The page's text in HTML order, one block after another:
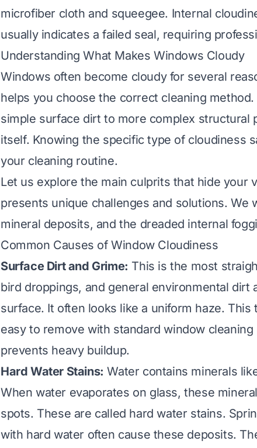
microfiber cloth and squeegee. Internal
usually indicates a failed seal, requiring
Understanding What Makes Windows Cloudy
Windows often become cloudy for several
helps you choose the correct cleaning
simple surface dirt to more complex structural
itself. Knowing the specific type of cloudiness
your cleaning routine.
Let us explore the main culprits that hide your
presents unique challenges and solutions. We
mineral deposits, and the dreaded internal
Common Causes of Window Cloudiness
Surface Dirt and Grime: This is the most
bird droppings, and general environmental dirt
surface. It often looks like a uniform haze.
easy to remove with standard window
prevents heavy buildup.
Hard Water Stains: Water contains minerals
When water evaporates on glass, these
spots. These are called hard water stains.
with hard water often cause these deposits.